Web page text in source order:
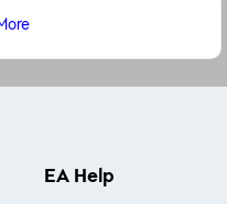
EA Help